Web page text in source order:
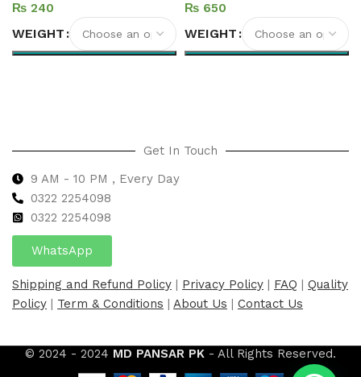
₨
WEIGHT
₨
WEIGHT
Get In Touch
9 AM - 10 PM , Every Day
0322 2254098
0322 2254098
WhatsApp
Shipping and Refund Policy | Privacy Policy | FAQ | Quality
Policy | Term & Conditions | About Us | Contact Us
© 2024 - 2024 MD PANSAR PK - All Rights Reserved.